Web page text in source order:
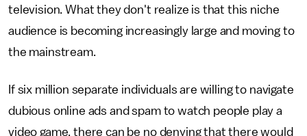
television. What they don't realize is that this niche
audience is becoming increasingly large and moving to
the mainstream.
If six million separate individuals are willing to navigate
dubious online ads and spam to watch people play a
video game, there can be no denying that there would